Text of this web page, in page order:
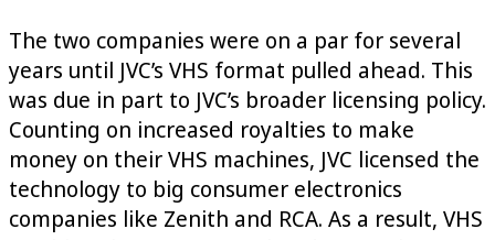
The two companies were on a par for several
years until JVC’s VHS format pulled ahead. This
was due in part to JVC’s broader licensing policy.
Counting on increased royalties to make
money on their VHS machines, JVC licensed the
technology to big consumer electronics
companies like Zenith and RCA. As a result, VHS